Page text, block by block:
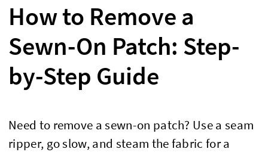
How to Remove a
Sewn-On Patch: Step-
by-Step Guide
Need to remove a sewn-on patch? Use a seam
ripper, go slow, and steam the fabric for a